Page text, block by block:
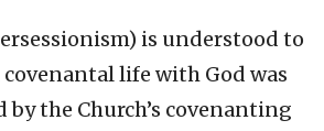
is understood to
life with God was
by the Church’s covenanting